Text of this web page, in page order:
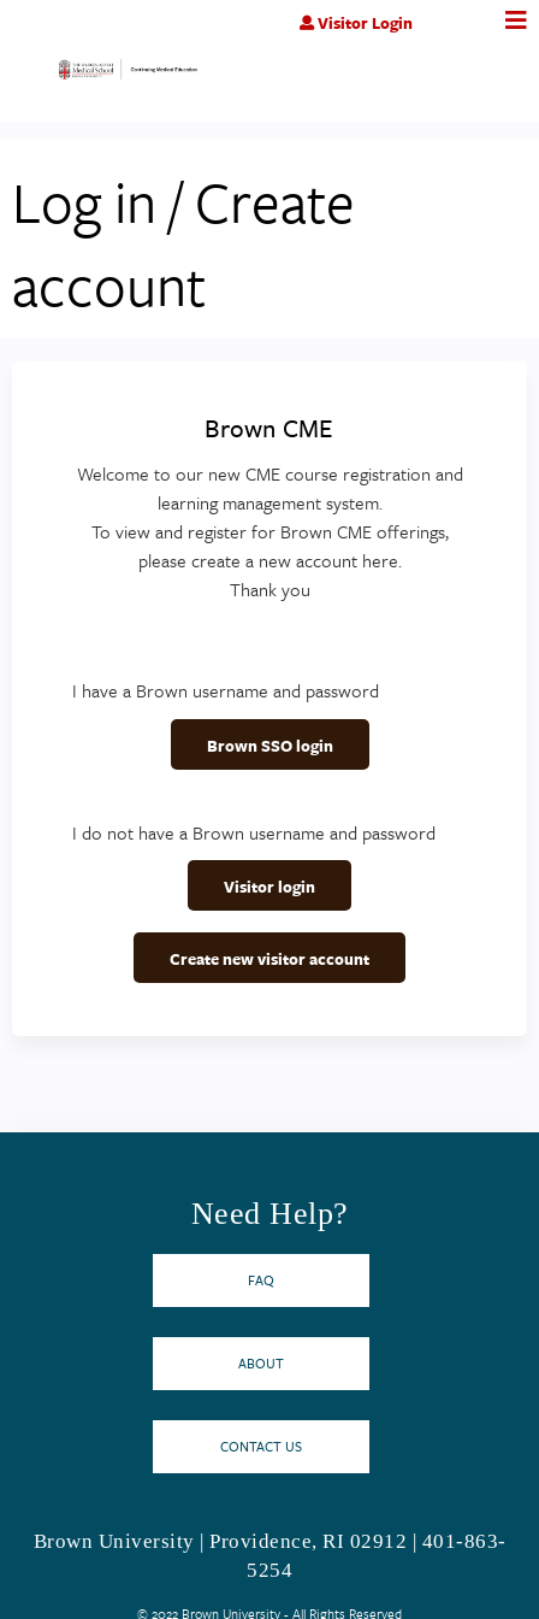
Jump to contentVisitor Login
Log in / Create
account
Brown CME
Welcome to our new CME course registration and
learning management system.
To view and register for Brown CME offerings,
please create a new account here.
Thank you
I have a Brown username and password
Brown SSO login
I do not have a Brown username and password
Visitor login
Create new visitor account
Need Help?
FAQ
ABOUT
CONTACT US
Brown University | Providence, RI 02912 | 401-863-
5254
© 2022 Brown University - All Rights Reserved